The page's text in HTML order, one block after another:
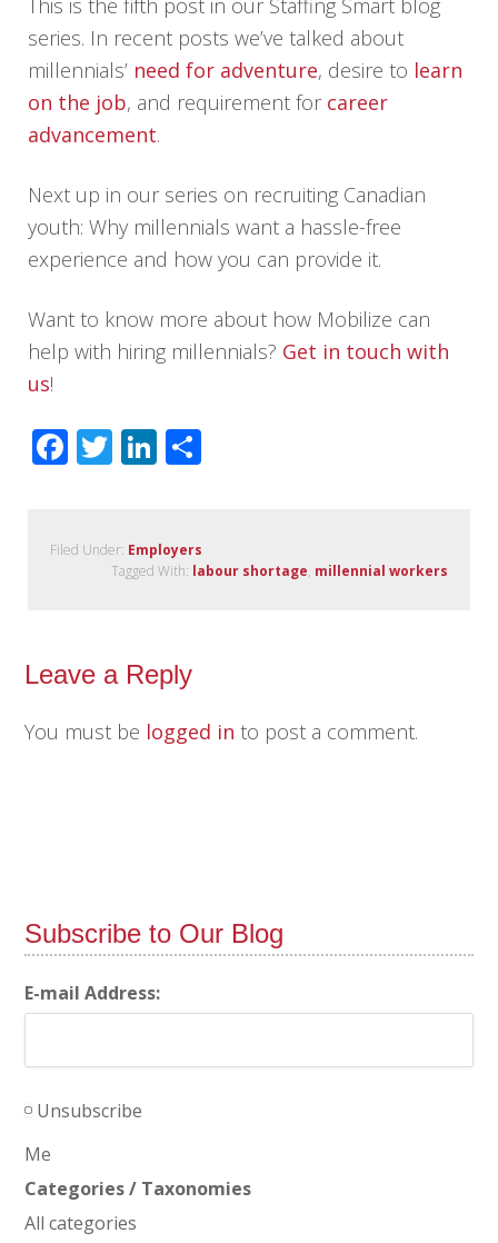
This is the fifth post in our Staffing Smart blog
series. In recent posts we’ve talked about
millennials’ need for adventure, desire to learn
on the job, and requirement for career
advancement.
Next up in our series on recruiting Canadian
youth: Why millennials want a hassle-free
experience and how you can provide it.
Want to know more about how Mobilize can
help with hiring millennials? Get in touch with
us!
Facebook
TwitterLinkedIn
Filed Under: Employers
Tagged With: labour shortage, millennial workers
Leave a Reply
You must be logged in to post a comment.
Subscribe to Our Blog
E-mail Address:
Unsubscribe
Me
Categories / Taxonomies
All categories